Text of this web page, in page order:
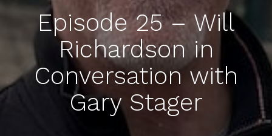
Episode 25 – Will
Richardson in
Conversation with
Gary Stager